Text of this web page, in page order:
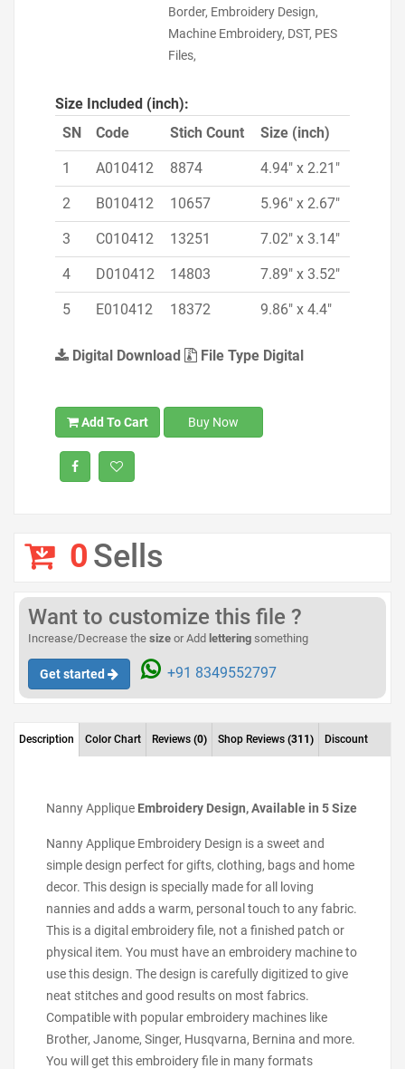
Border, Embroidery Design,
Machine Embroidery, DST, PES
Files,
Size Included (inch):
SN
Code Stich Count Size (inch)
1 A010412 8874 4.94" x 2.21"
2 B010412 10657 5.96" x 2.67"
3 C010412 13251 7.02" x 3.14"
4 D010412 14803 7.89" x 3.52"
5 E010412 18372 9.86" x 4.4"
Digital Download File Type Digital
Add To Cart Buy Now
0Sells
Want to customize this file ?
Increase/Decrease the size or Add lettering something
Get started +91 8349552797
Description Color Chart Reviews (0) Shop Reviews (311) Discount
Nanny Applique Embroidery Design, Available in 5 Size
Nanny Applique Embroidery Design is a sweet and
simple design perfect for gifts, clothing, bags and home
decor. This design is specially made for all loving
nannies and adds a warm, personal touch to any fabric.
This is a digital embroidery file, not a finished patch or
physical item. You must have an embroidery machine to
use this design. The design is carefully digitized to give
neat stitches and good results on most fabrics.
Compatible with popular embroidery machines like
Brother, Janome, Singer, Husqvarna, Bernina and more.
You will get this embroidery file in many formats